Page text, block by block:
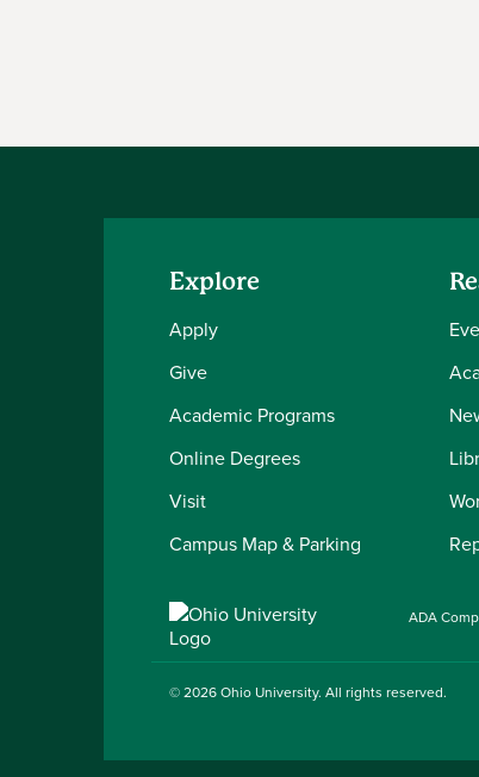
Explore
Apply
Give
Academic Programs
Online Degrees
Visit
Campus Map & Parking
ADA
© 2026Ohio University. All rights reserved.